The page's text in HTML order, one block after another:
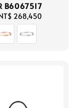
B6067517
268,450